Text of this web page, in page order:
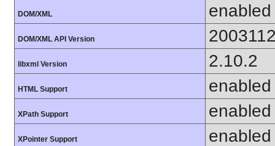
DOM/XML enabled
DOM/XML API Version
libxml Version 2.10.2
HTML Support enabled
XPath Support enabled
XPointer Support enabled